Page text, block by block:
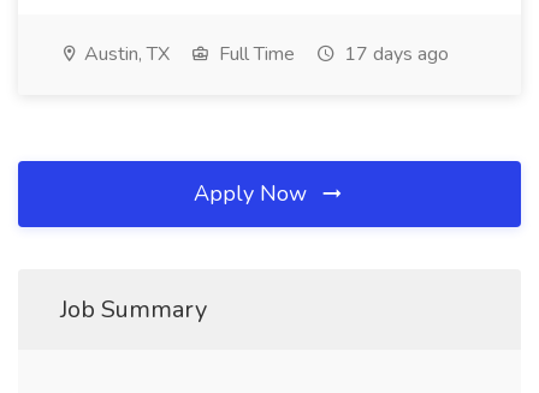
Austin, TX Full Time 17 days ago
Apply Now
Job Summary